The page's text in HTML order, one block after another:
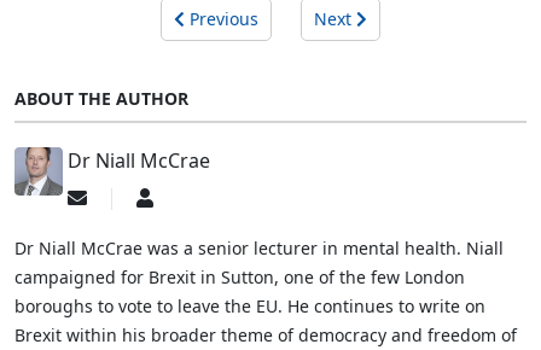
Previous Next
ABOUT THE AUTHOR
Dr Niall McCrae
Subscribe
updates
author
Dr
McCrae
Dr Niall McCrae was a senior lecturer in mental health. Niall
campaigned for Brexit in Sutton, one of the few London
boroughs to vote to leave the EU. He continues to write on
Brexit within his broader theme of democracy and freedom of